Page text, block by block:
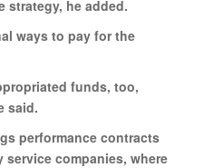
strategy, he added.
ways to pay for the
funds, too,
said.
performance contracts
companies, where